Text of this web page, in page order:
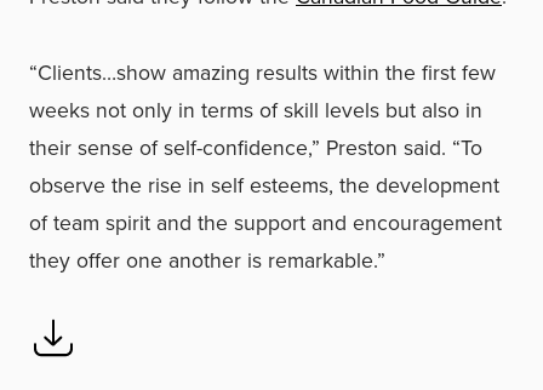
“Clients…show amazing results within the first few
weeks not only in terms of skill levels but also in
their sense of self-confidence,” Preston said. “To
observe the rise in self esteems, the development
of team spirit and the support and encouragement
they offer one another is remarkable.”